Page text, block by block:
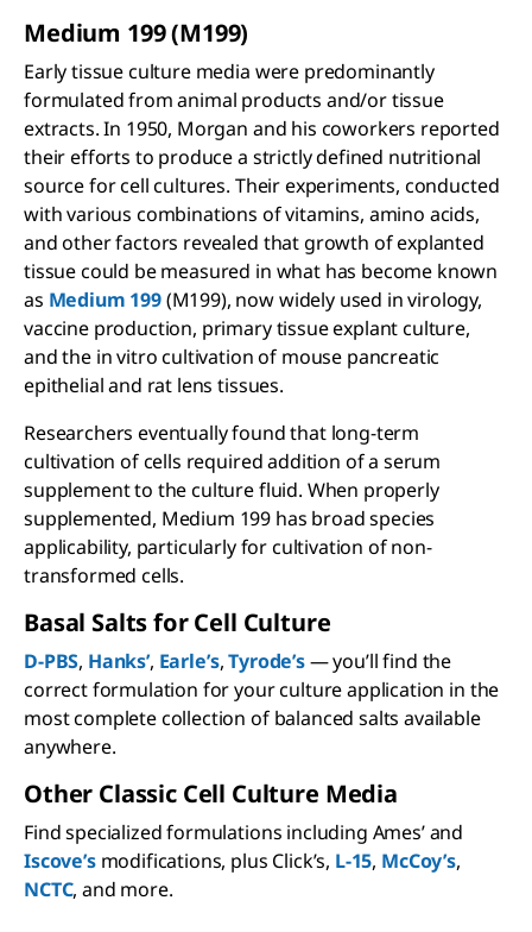
Medium 199 (M199)
Early tissue culture media were predominantly
formulated from animal products and/or tissue
extracts. In 1950, Morgan and his coworkers reported
their efforts to produce a strictly defined nutritional
source for cell cultures. Their experiments, conducted
with various combinations of vitamins, amino acids,
and other factors revealed that growth of explanted
tissue could be measured in what has become known
as Medium 199(M199), now widely used in virology,
vaccine production, primary tissue explant culture,
and the in vitro cultivation of mouse pancreatic
epithelial and rat lens tissues.
Researchers eventually found that long-term
cultivation of cells required addition of a serum
supplement to the culture fluid. When properly
supplemented, Medium 199 has broad species
applicability, particularly for cultivation of non-
transformed cells.
Basal Salts for Cell Culture
D-PBS, Hanks’, Earle’s,Tyrode’s— you’ll find the
correct formulation for your culture application in the
most complete collection of balanced salts available
anywhere.
Other Classic Cell Culture Media
Find specialized formulations including Ames’ and
Iscove’smodifications, plus Click’s, L-15, McCoy’s,
NCTC, and more.